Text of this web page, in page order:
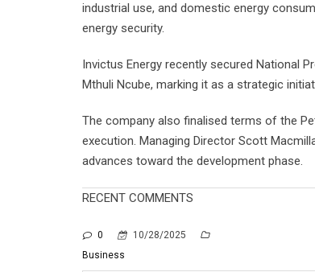
industrial use, and domestic energy
energy security.
Invictus Energy recently secured National
Mthuli Ncube, marking it as a strategic
The company also finalised terms of the
execution. Managing Director Scott
advances toward the development phase.
RECENT COMMENTS
0
10/28/2025
Business